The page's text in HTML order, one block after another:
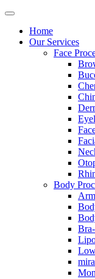
Home
Our Services
Face
Body